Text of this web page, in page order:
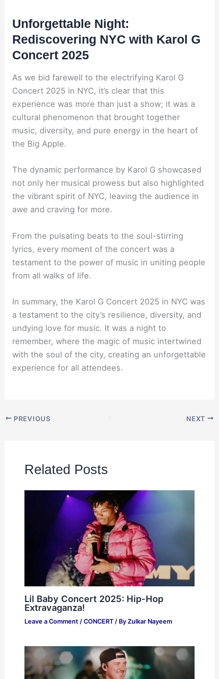
Unforgettable Night:
Rediscovering NYC with Karol G
Concert 2025
As we bid farewell to the electrifying Karol G
Concert 2025 in NYC, it’s clear that this
experience was more than just a show; it was a
cultural phenomenon that brought together
music, diversity, and pure energy in the heart of
the Big Apple.
The dynamic performance by Karol G showcased
not only her musical prowess but also highlighted
the vibrant spirit of NYC, leaving the audience in
awe and craving for more.
From the pulsating beats to the soul-stirring
lyrics, every moment of the concert was a
testament to the power of music in uniting people
from all walks of life.
In summary, the Karol G Concert 2025 in NYC was
a testament to the city’s resilience, diversity, and
undying love for music. It was a night to
remember, where the magic of music intertwined
with the soul of the city, creating an unforgettable
experience for all attendees.
PREVIOUS NEXT
Related Posts
Lil Baby Concert 2025: Hip-Hop
Extravaganza!
Leave a Comment / CONCERT/ By Zulkar Nayeem